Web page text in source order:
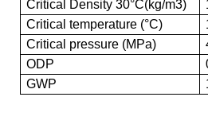
Critical Density 30°C(kg/m3)
Critical temperature (°C)
Critical pressure (MPa)
ODP
GWP